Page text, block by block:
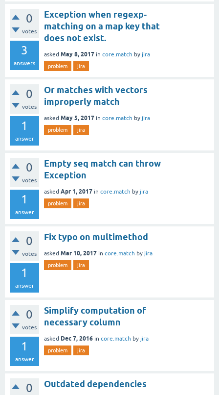
0
votes
3
answers
Exception when regexp-
matching on a map key that
does not exist.
asked May 8, 2017 in core.match by jira
problem jira
0
votes
1
answer
Or matches with vectors
improperly match
asked May 5, 2017 in core.match by jira
problem jira
0
votes
1
answer
Empty seq match can throw
Exception
asked Apr 1, 2017 in core.match by jira
problem jira
0
votes
1
answer
Fix typo on multimethod
asked Mar 10, 2017 in core.match by jira
problem jira
0
votes
1
answer
Simplify computation of
necessary column
asked Dec 7, 2016 in core.match by jira
problem jira
0 Outdated dependencies